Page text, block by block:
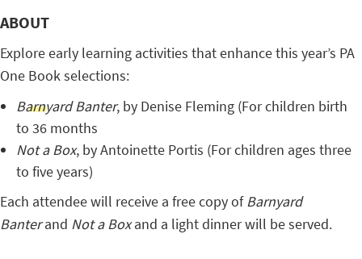
ABOUT
Explore early learning activities that enhance this year’s PA
One Book selections:
Barnyard Banter, by Denise Fleming (For children birth
to 36 months
Not a Box, by Antoinette Portis (For children ages three
to five years)
Each attendee will receive a free copy of Barnyard
Banterand Not a Boxand a light dinner will be served.